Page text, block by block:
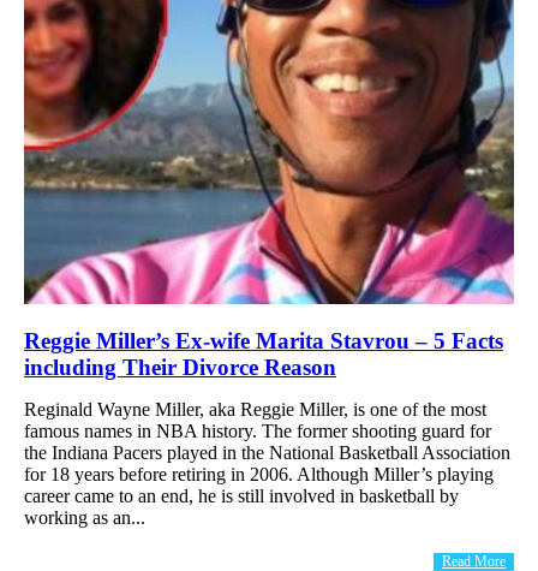
Reggie Miller’s Ex-wife Marita Stavrou – 5 Facts
including Their Divorce Reason
Reginald Wayne Miller, aka Reggie Miller, is one of the most
famous names in NBA history. The former shooting guard for
the Indiana Pacers played in the National Basketball Association
for 18 years before retiring in 2006. Although Miller’s playing
career came to an end, he is still involved in basketball by
working as an...
Read More